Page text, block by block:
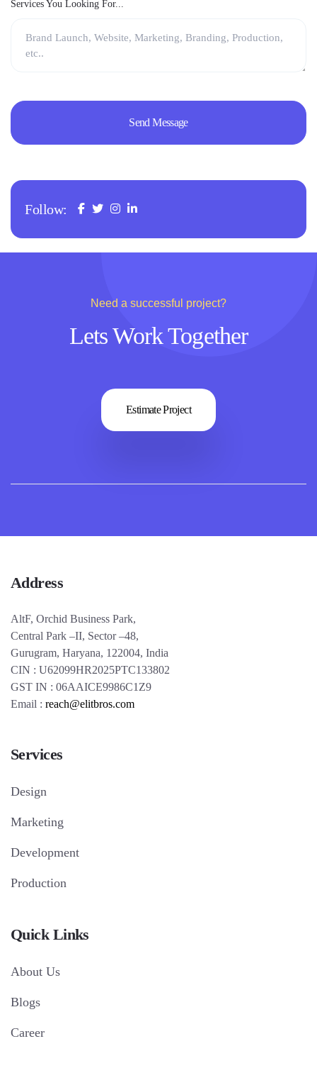
Services You Looking For...
Follow:
Need a successful project?
Lets Work Together
Estimate Project
Address
AltF, Orchid Business Park,
Central Park –II, Sector –48,
Gurugram, Haryana, 122004, India
CIN : U62099HR2025PTC133802
GST IN : 06AAICE9986C1Z9
Email : reach@elitbros.com
Services
Design
Marketing
Development
Production
Quick Links
About Us
Blogs
Career